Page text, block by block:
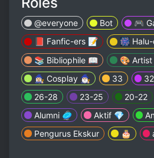
@everyone Bot
📕 Fanfic-ers 📝
🎆
📚 Bibliophile 📖
🎨
🧙🏼‍♀️ Cosplay 🧙🏼‍♂️
33 32
26-28
23-25 20-22
Alumni 🥏
Aktif 💎
Pengurus Ekskur
🎂